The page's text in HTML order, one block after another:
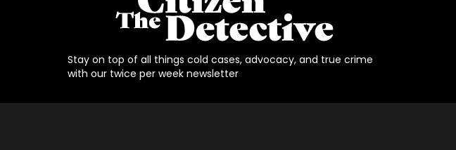
Stay on top of all things cold cases, advocacy, and true crime
with our twice per week newsletter